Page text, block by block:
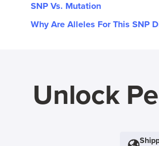
SNP Vs. Mutation
Why Are Alleles For This SNP
Unlock